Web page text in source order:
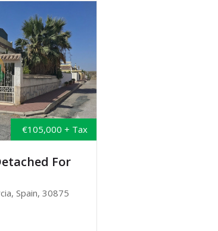
€105,000 + Tax
For
Spain, 30875